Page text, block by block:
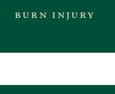
burn injury